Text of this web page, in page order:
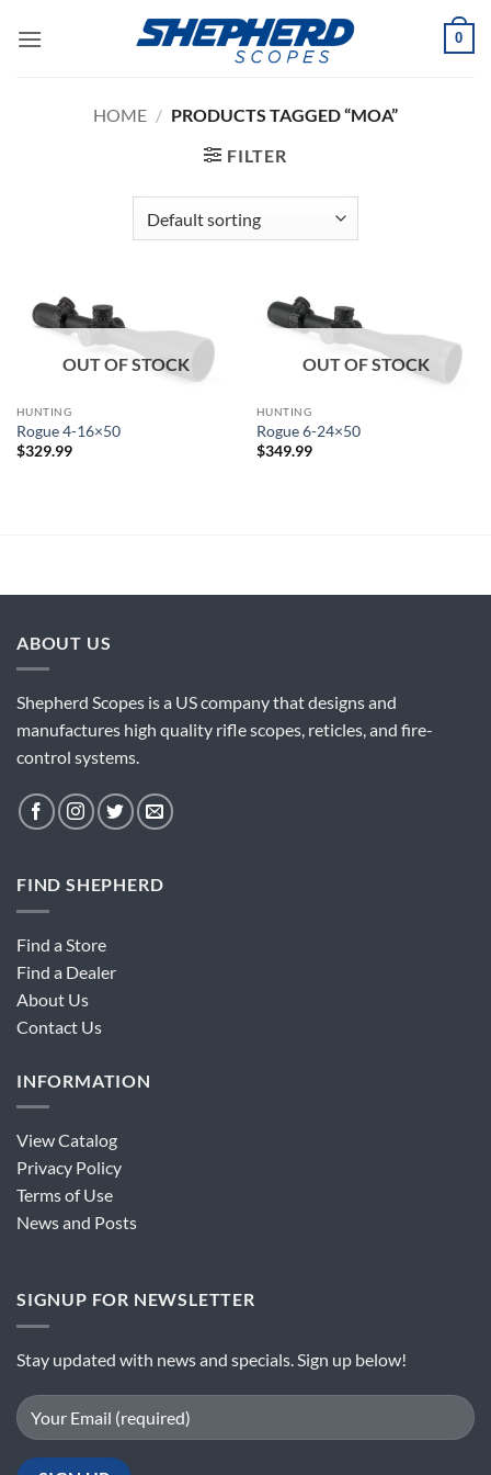
0
HOME / PRODUCTS TAGGED “MOA”
FILTER
OUT OF STOCK
HUNTING
Rogue 4-16×50
$329.99
OUT OF STOCK
HUNTING
Rogue 6-24×50
$349.99
ABOUT US
Shepherd Scopes is a US company that designs and
manufactures high quality rifle scopes, reticles, and fire-
control systems.
FIND SHEPHERD
Find a Store
Find a Dealer
About Us
Contact Us
INFORMATION
View Catalog
Privacy Policy
Terms of Use
News and Posts
SIGNUP FOR NEWSLETTER
Stay updated with news and specials. Sign up below!